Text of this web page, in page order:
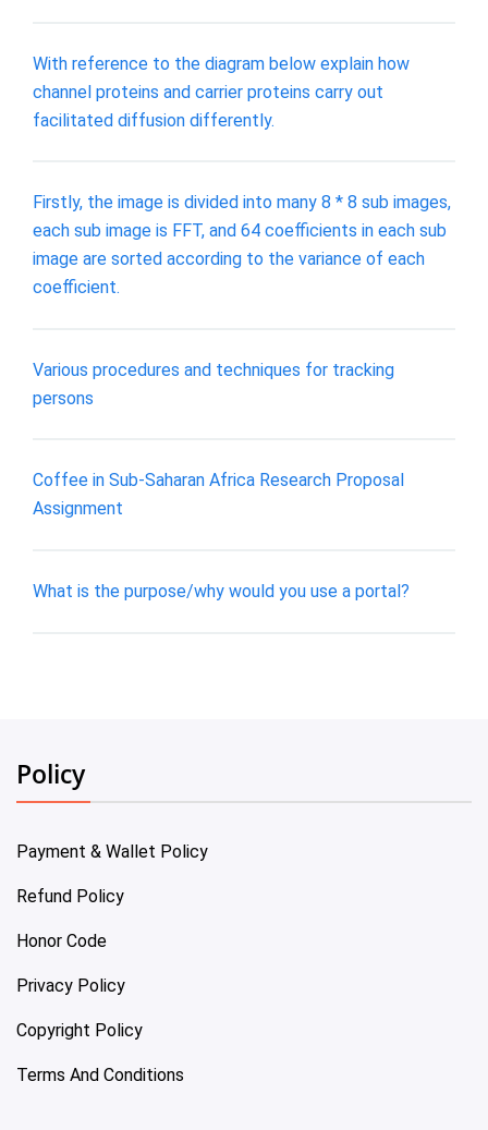
With reference to the diagram below explain how
channel proteins and carrier proteins carry out
facilitated diffusion differently.
Firstly, the image is divided into many 8 * 8 sub images,
each sub image is FFT, and 64 coefficients in each sub
image are sorted according to the variance of each
coefficient.
Various procedures and techniques for tracking
persons
Coffee in Sub-Saharan Africa Research Proposal
Assignment
What is the purpose/why would you use a portal?
Policy
Payment & Wallet Policy
Refund Policy
Honor Code
Privacy Policy
Copyright Policy
Terms And Conditions